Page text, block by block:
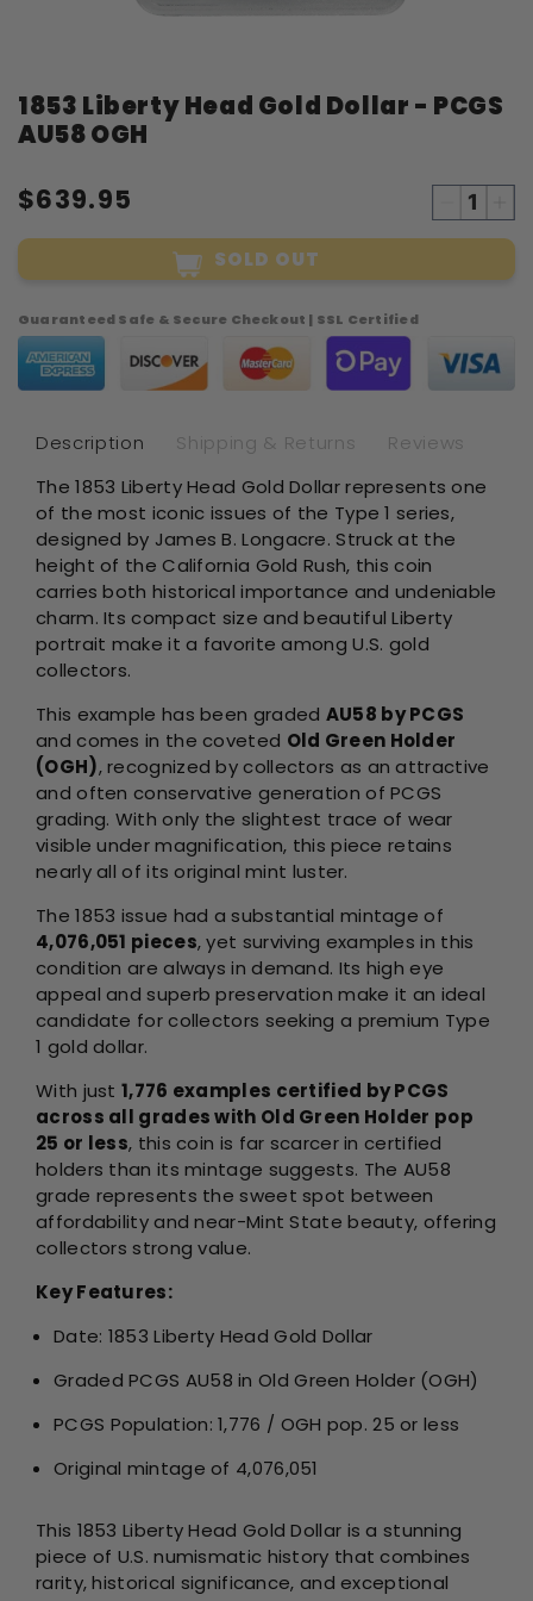
media
1
in
1853 Liberty Head Gold Dollar - PCGS
AU58 OGH
$639.95
quantity
1853
Gold
Dollar
PCGS
OGH
SOLD OUT
Guaranteed Safe & Secure Checkout | SSL Certified
Description Shipping & Returns
Reviews
The 1853 Liberty Head Gold Dollar represents one
of the most iconic issues of the Type 1 series,
designed by James B. Longacre. Struck at the
height of the California Gold Rush, this coin
carries both historical importance and undeniable
charm. Its compact size and beautiful Liberty
portrait make it a favorite among U.S. gold
collectors.
This example has been graded AU58 by PCGS
and comes in the coveted Old Green Holder
(OGH), recognized by collectors as an attractive
and often conservative generation of PCGS
grading. With only the slightest trace of wear
visible under magnification, this piece retains
nearly all of its original mint luster.
The 1853 issue had a substantial mintage of
4,076,051 pieces, yet surviving examples in this
condition are always in demand. Its high eye
appeal and superb preservation make it an ideal
candidate for collectors seeking a premium Type
1 gold dollar.
With just 1,776 examples certified by PCGS
across all grades with Old Green Holder pop
25 or less, this coin is far scarcer in certified
holders than its mintage suggests. The AU58
grade represents the sweet spot between
affordability and near-Mint State beauty, offering
collectors strong value.
Key Features:
Date: 1853 Liberty Head Gold Dollar
Graded PCGS AU58 in Old Green Holder (OGH)
PCGS Population: 1,776 / OGH pop. 25 or less
Original mintage of 4,076,051
This 1853 Liberty Head Gold Dollar is a stunning
piece of U.S. numismatic history that combines
rarity, historical significance, and exceptional